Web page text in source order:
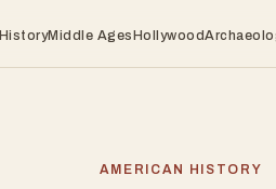
Middle AgesHollywood
AMERICAN HISTORY